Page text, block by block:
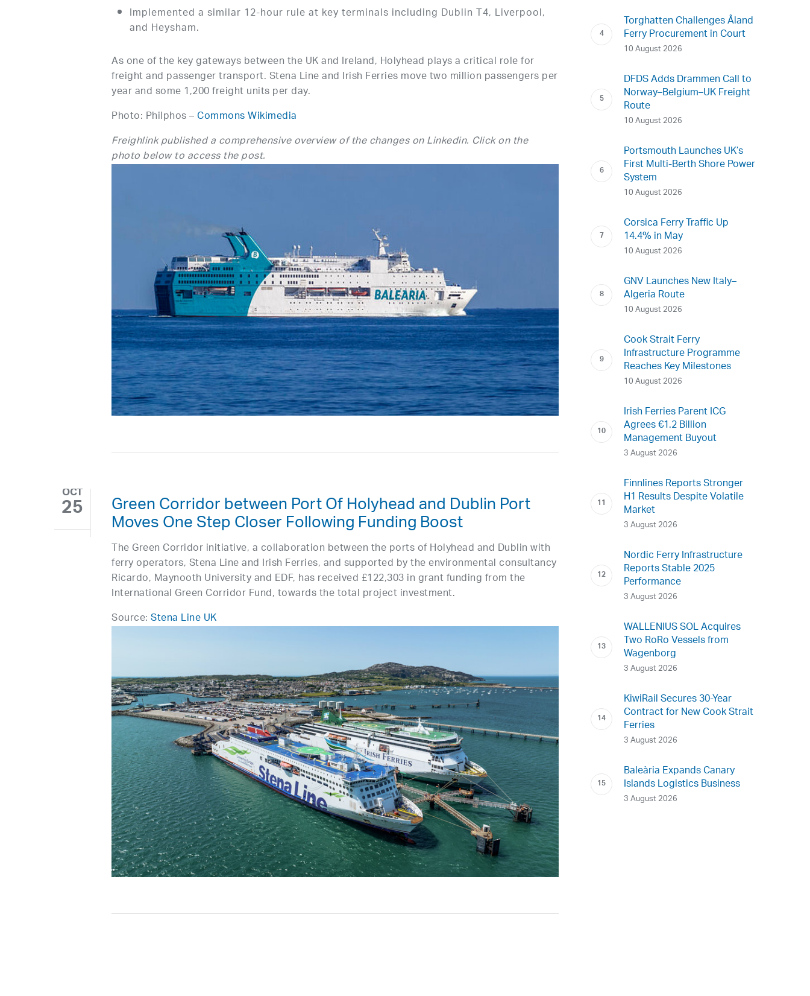
Implemented a similar 12-hour rule at key terminals including Dublin T4, Liverpool,
and Heysham.
As one of the key gateways between the UK and Ireland, Holyhead plays a critical role for
freight and passenger transport. Stena Line and Irish Ferries move two million passengers per
year and some 1,200 freight units per day.
Photo: Philphos –Commons Wikimedia
Freighlink published a comprehensive overview of the changes on Linkedin. Click on the
photo below to access the post.
OCT
25 Green Corridor between Port Of Holyhead and Dublin Port
Moves One Step Closer Following Funding Boost
The Green Corridor initiative, a collaboration between the ports of Holyhead and Dublin with
ferry operators, Stena Line and Irish Ferries, and supported by the environmental consultancy
Ricardo, Maynooth University and EDF, has received £122,303 in grant funding from the
International Green Corridor Fund, towards the total project investment.
Source:Stena Line UK
Torghatten Challenges Åland
Ferry Procurement in Court
10 August 2026
DFDS Adds Drammen Call to
Norway–Belgium–UK Freight
Route
10 August 2026
Portsmouth Launches UK’s
First Multi-Berth Shore Power
System
10 August 2026
Corsica Ferry Traffic Up
14.4% in May
10 August 2026
GNV Launches New Italy–
Algeria Route
10 August 2026
Cook Strait Ferry
Infrastructure Programme
Reaches Key Milestones
10 August 2026
Irish Ferries Parent ICG
Agrees €1.2 Billion
Management Buyout
3 August 2026
Finnlines Reports Stronger
H1 Results Despite Volatile
Market
3 August 2026
Nordic Ferry Infrastructure
Reports Stable 2025
Performance
3 August 2026
WALLENIUS SOL Acquires
Two RoRo Vessels from
Wagenborg
3 August 2026
KiwiRail Secures 30-Year
Contract for New Cook Strait
Ferries
3 August 2026
Baleària Expands Canary
Islands Logistics Business
3 August 2026